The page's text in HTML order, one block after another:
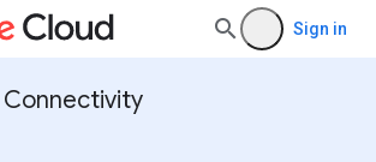
Sign in